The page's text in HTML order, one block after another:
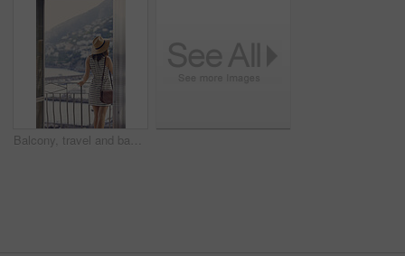
Balcony, travel and back of woman at hotel for holiday, getaway or weekend trip with view. Exploring, hospitality and person on terrace at accommodation on summer vacation with break, calm or relax.